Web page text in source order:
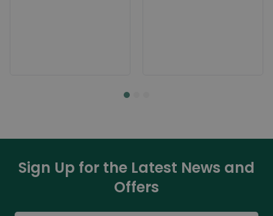
Sign Up for the Latest News and
Offers